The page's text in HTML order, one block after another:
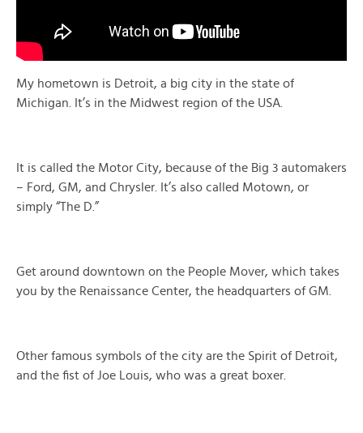
My hometown is Detroit, a big city in the state of
Michigan. It’s in the Midwest region of the USA.
It is called the Motor City, because of the Big 3 automakers
– Ford, GM, and Chrysler. It’s also called Motown, or
simply “The D.”
Get around downtown on the People Mover, which takes
you by the Renaissance Center, the headquarters of GM.
Other famous symbols of the city are the Spirit of Detroit,
and the fist of Joe Louis, who was a great boxer.